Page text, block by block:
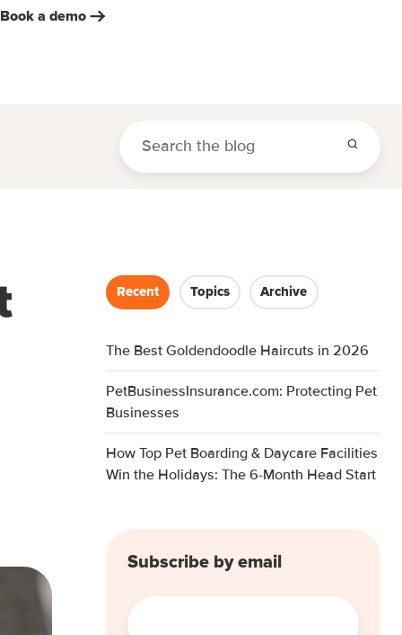
Book a demo
Recent Topics Archive
The Best Goldendoodle Haircuts in 2026
PetBusinessInsurance.com: Protecting Pet
Businesses
How Top Pet Boarding & Daycare Facilities
Win the Holidays: The 6-Month Head Start
Subscribe by email
Email